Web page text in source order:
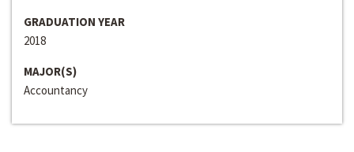
GRADUATION YEAR
2018
MAJOR(S)
Accountancy